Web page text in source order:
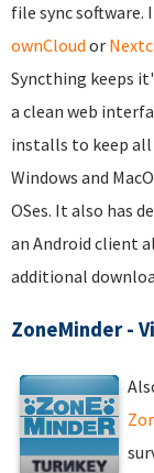
file sync software.
ownCloud or
Syncthing keeps
a clean web
installs to keep all
Windows and
OSes. It also has
an Android client
additional
ZoneMinder -